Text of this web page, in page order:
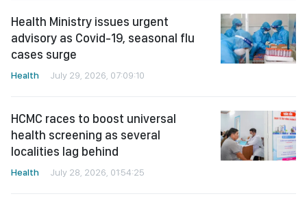
Health Ministry issues urgent
advisory as Covid-19, seasonal flu
cases surge
Health July 29, 2026, 07:09:10
HCMC races to boost universal
health screening as several
localities lag behind
Health July 28, 2026, 01:54:25